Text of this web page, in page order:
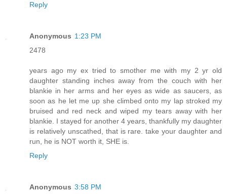
Reply
Anonymous 1:23 PM
2478
years ago my ex tried to smother me with my 2 yr old
daughter standing inches away from the couch with her
blankie in her arms and her eyes as wide as saucers, as
soon as he let me up she climbed onto my lap stroked my
bruised and red neck and wiped my tears away with her
blankie. I stayed for another 4 years, thankfully my daughter
is relatively unscathed, that is rare. take your daughter and
run, he is NOT worth it, SHE is.
Reply
Anonymous 3:58 PM